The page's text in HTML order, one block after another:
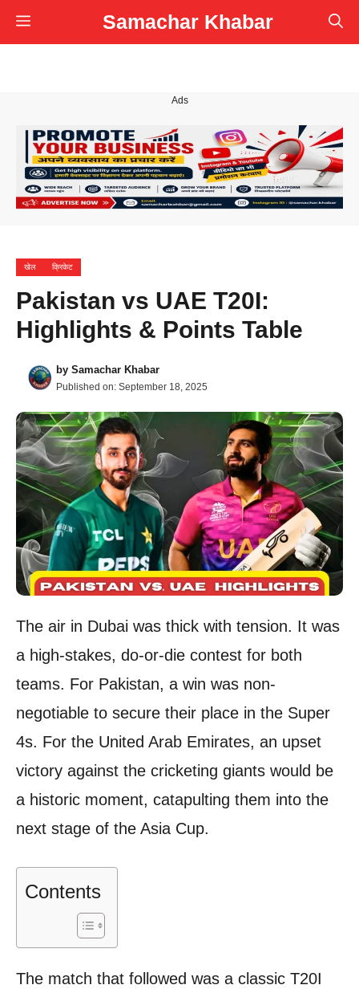
Skip
to
Samachar Khabar
Menu
Ads
खेल क्रिकेट
Pakistan vs UAE T20I:
Highlights & Points Table
by Samachar Khabar
Published on: September 18, 2025
The air in Dubai was thick with tension. It was
a high-stakes, do-or-die contest for both
teams. For Pakistan, a win was non-
negotiable to secure their place in the Super
4s. For the United Arab Emirates, an upset
victory against the cricketing giants would be
a historic moment, catapulting them into the
next stage of the Asia Cup.
Contents
The match that followed was a classic T20I